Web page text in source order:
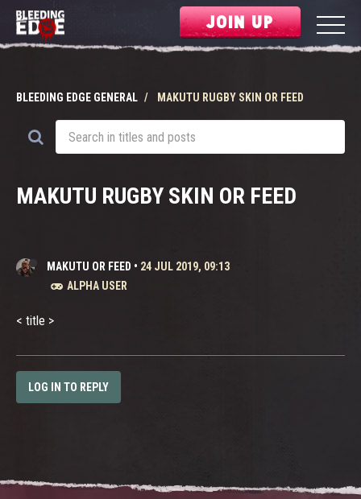
JOIN UP
BLEEDING EDGE GENERAL MAKUTU RUGBY SKIN OR FEED
MAKUTU RUGBY SKIN OR FEED
MAKUTU OR FEED • 24 JUL 2019, 09:13
ALPHA USER
< title >
LOG IN TO REPLY